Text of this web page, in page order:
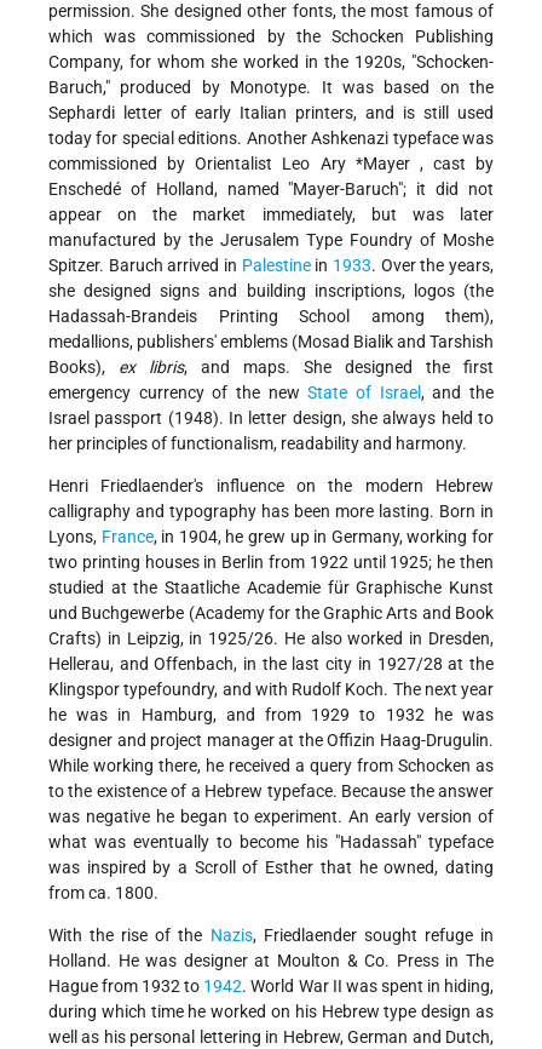
permission. She designed other fonts, the most famous of
which was commissioned by the Schocken Publishing
Company, for whom she worked in the 1920s, "Schocken-
Baruch," produced by Monotype. It was based on the
Sephardi letter of early Italian printers, and is still used
today for special editions. Another Ashkenazi typeface was
commissioned by Orientalist Leo Ary *Mayer , cast by
Enschedé of Holland, named "Mayer-Baruch"; it did not
appear on the market immediately, but was later
manufactured by the Jerusalem Type Foundry of Moshe
Spitzer. Baruch arrived in Palestinein 1933. Over the years,
she designed signs and building inscriptions, logos (the
Hadassah-Brandeis Printing School among them),
medallions, publishers' emblems (Mosad Bialik and Tarshish
Books), ex libris, and maps. She designed the first
emergency currency of the newState of Israel, and the
Israel passport (1948). In letter design, she always held to
her principles of functionalism, readability and harmony.
Henri Friedlaender's influence on the modern Hebrew
calligraphy and typography has been more lasting. Born in
Lyons, France, in 1904, he grew up in Germany, working for
two printing houses in Berlin from 1922 until 1925; he then
studied at the Staatliche Academie für Graphische Kunst
und Buchgewerbe (Academy for the Graphic Arts and Book
Crafts) in Leipzig, in 1925/26. He also worked in Dresden,
Hellerau, and Offenbach, in the last city in 1927/28 at the
Klingspor typefoundry, and with Rudolf Koch. The next year
he was in Hamburg, and from 1929 to 1932 he was
designer and project manager at the Offizin Haag-Drugulin.
While working there, he received a query from Schocken as
to the existence of a Hebrew typeface. Because the answer
was negative he began to experiment. An early version of
what was eventually to become his "Hadassah" typeface
was inspired by a Scroll of Esther that he owned, dating
from ca. 1800.
With the rise of the Nazis, Friedlaender sought refuge in
Holland. He was designer at Moulton & Co. Press in The
Hague from 1932 to 1942. World War II was spent in hiding,
during which time he worked on his Hebrew type design as
well as his personal lettering in Hebrew, German and Dutch,